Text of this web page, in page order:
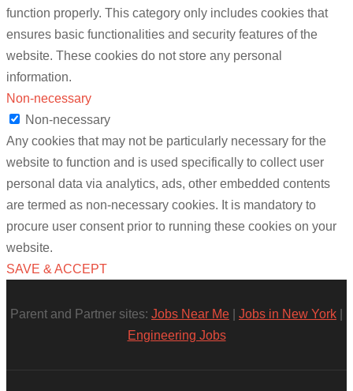
function properly. This category only includes cookies that
ensures basic functionalities and security features of the
website. These cookies do not store any personal
information.
Non-necessary
Non-necessary
Any cookies that may not be particularly necessary for the
website to function and is used specifically to collect user
personal data via analytics, ads, other embedded contents
are termed as non-necessary cookies. It is mandatory to
procure user consent prior to running these cookies on your
website.
SAVE & ACCEPT
Parent and Partner sites: Jobs Near Me Jobs in New York
Engineering Jobs